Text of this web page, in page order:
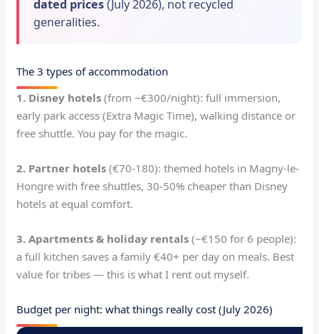
dated prices(July 2026), not recycled
generalities.
The 3 types of accommodation
1. Disney hotels (from ~€300/night): full immersion,
early park access (Extra Magic Time), walking distance or
free shuttle. You pay for the magic.
2. Partner hotels (€70-180): themed hotels in Magny-le-
Hongre with free shuttles, 30-50% cheaper than Disney
hotels at equal comfort.
3. Apartments & holiday rentals (~€150 for 6 people):
a full kitchen saves a family €40+ per day on meals. Best
value for tribes — this is what I rent out myself.
Budget per night: what things really cost (July 2026)